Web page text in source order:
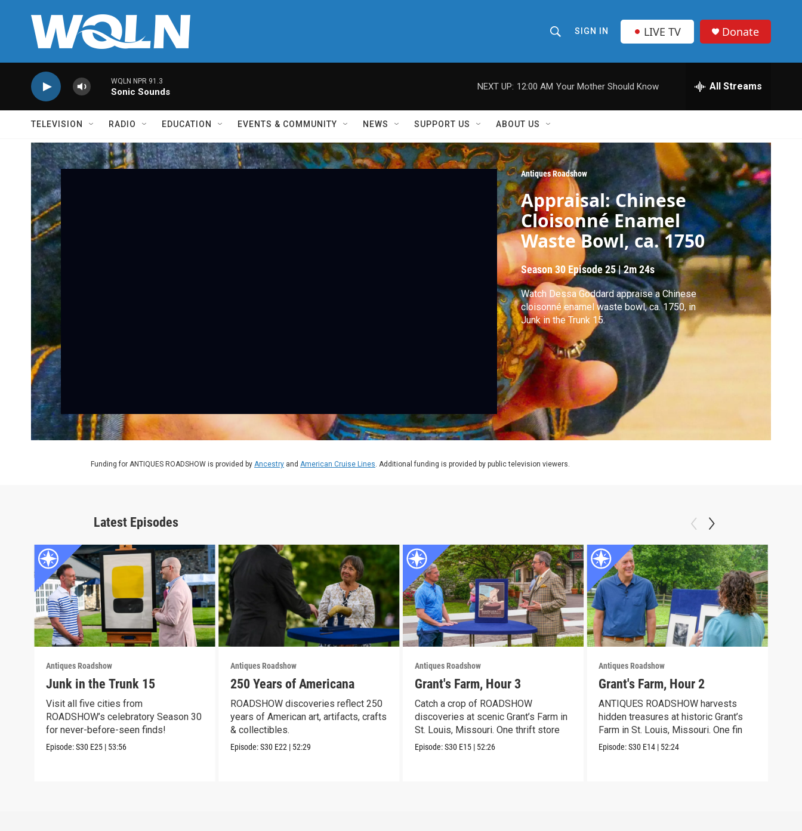
h
o
w
e
a
r
c
r
e
r
y
SIGN IN LIVE TV Donate
WQLN NPR 91.3
Sonic Sounds
NEXT UP: 12:00 AM Your Mother Should Know All Streams
TELEVISION RADIO EDUCATION EVENTS & COMMUNITY NEWS SUPPORT US ABOUT US
Antiques Roadshow
Appraisal: Chinese
Cloisonné Enamel
Waste Bowl, ca. 1750
Season 30Episode 25|2m 24s
Watch Dessa Goddard appraise a Chinese
cloisonné enamel waste bowl, ca. 1750, in
Junk in the Trunk 15.
Funding for ANTIQUES ROADSHOW is provided by Ancestry and American Cruise Lines. Additional funding is provided by public television viewers.
Latest Episodes
Antiques Roadshow
Junk in the Trunk 15
Visit all five cities from
ROADSHOW’s celebratory Season 30
for never-before-seen finds!
Episode:S30 E25 | 53:56
Antiques Roadshow
250 Years of Americana
ROADSHOW discoveries reflect 250
years of American art, artifacts, crafts
& collectibles.
Episode:S30 E22 | 52:29
Antiques Roadshow
Grant's Farm, Hour 3
Catch a crop of ROADSHOW
discoveries at scenic Grant’s Farm in
St. Louis, Missouri. One thrift store
Episode:S30 E15 | 52:26
Antiques Roadshow
Grant's Farm, Hour 2
ANTIQUES ROADSHOW harvests
hidden treasures at historic Grant’s
Farm in St. Louis, Missouri. One fin
Episode:S30 E14 | 52:24